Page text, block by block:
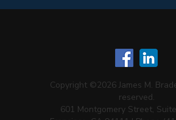
Copyright ©2026 James M.
reserved.
601 Montgomery Street,